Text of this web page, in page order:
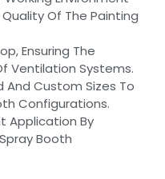
Of The Painting
Ensuring The
Ventilation Systems.
And Custom Sizes To
Configurations.
Application By
Booth